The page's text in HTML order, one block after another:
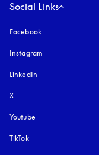
Social Links
Facebook
Instagram
LinkedIn
X
Youtube
TikTok